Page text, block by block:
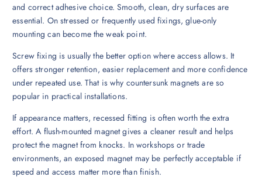
and correct adhesive choice. Smooth, clean, dry surfaces are
essential. On stressed or frequently used fixings, glue-only
mounting can become the weak point.
Screw fixing is usually the better option where access allows. It
offers stronger retention, easier replacement and more confidence
under repeated use. That is why countersunk magnets are so
popular in practical installations.
If appearance matters, recessed fitting is often worth the extra
effort. A flush-mounted magnet gives a cleaner result and helps
protect the magnet from knocks. In workshops or trade
environments, an exposed magnet may be perfectly acceptable if
speed and access matter more than finish.